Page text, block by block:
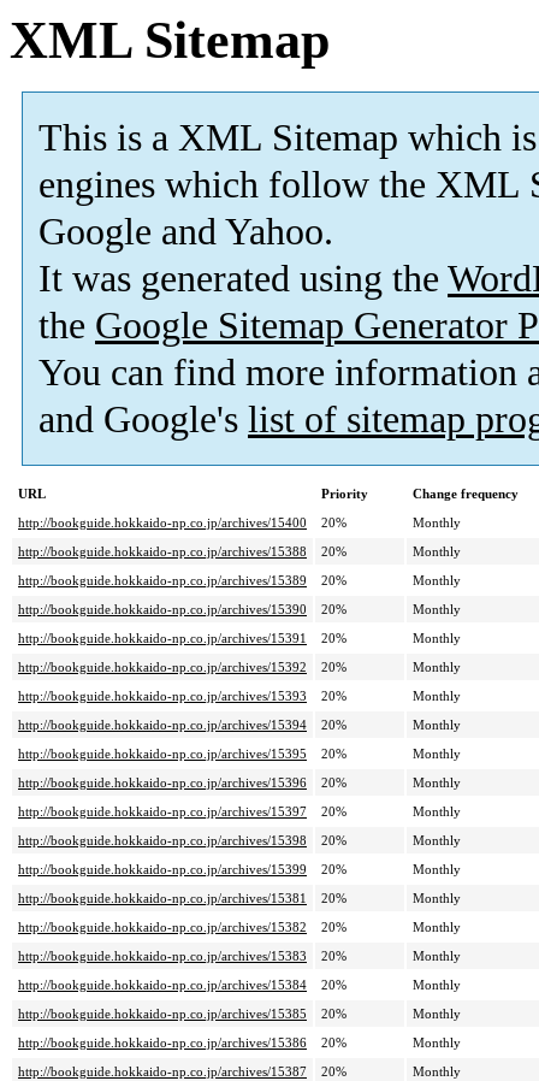
XML Sitemap
This is a XML Sitemap which is
engines which follow the XML
Google and Yahoo.
It was generated using the
the Google Sitemap Generator
You can find more information
and Google's list of sitemap
URL Priority
Change frequency
http://bookguide.hokkaido-np.co.jp/archives/15400
20%
Monthly
http://bookguide.hokkaido-np.co.jp/archives/15388
20%
Monthly
http://bookguide.hokkaido-np.co.jp/archives/15389
20%
Monthly
http://bookguide.hokkaido-np.co.jp/archives/15390
20%
Monthly
http://bookguide.hokkaido-np.co.jp/archives/15391
20%
Monthly
http://bookguide.hokkaido-np.co.jp/archives/15392
20%
Monthly
http://bookguide.hokkaido-np.co.jp/archives/15393
20%
Monthly
http://bookguide.hokkaido-np.co.jp/archives/15394
20%
Monthly
http://bookguide.hokkaido-np.co.jp/archives/15395
20%
Monthly
http://bookguide.hokkaido-np.co.jp/archives/15396
20%
Monthly
http://bookguide.hokkaido-np.co.jp/archives/15397
20%
Monthly
http://bookguide.hokkaido-np.co.jp/archives/15398
20%
Monthly
http://bookguide.hokkaido-np.co.jp/archives/15399
20%
Monthly
http://bookguide.hokkaido-np.co.jp/archives/15381
20%
Monthly
http://bookguide.hokkaido-np.co.jp/archives/15382
20%
Monthly
http://bookguide.hokkaido-np.co.jp/archives/15383
20%
Monthly
http://bookguide.hokkaido-np.co.jp/archives/15384
20%
Monthly
http://bookguide.hokkaido-np.co.jp/archives/15385
20%
Monthly
http://bookguide.hokkaido-np.co.jp/archives/15386
20%
Monthly
http://bookguide.hokkaido-np.co.jp/archives/15387
20% Monthly